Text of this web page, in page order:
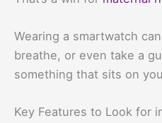
Wearing a smartwatch
breathe, or even take a
something that sits on
Key Features to Look for